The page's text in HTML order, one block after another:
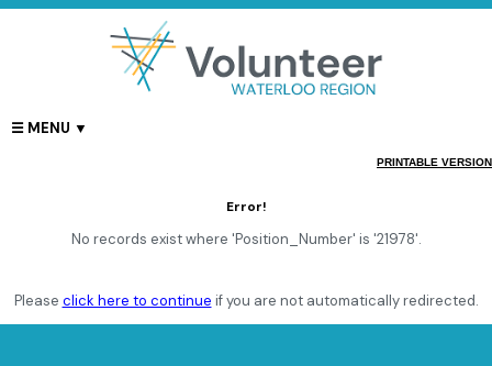
PRINTABLE VERSION
Error!
No records exist where 'Position_Number' is '21978'.
Please click here to continue if you are not automatically redirected.